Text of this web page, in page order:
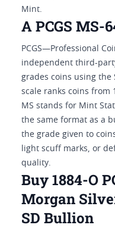
Mint.
A PCGS MS-
PCGS—Professional
independent third-
grades coins using the
scale ranks coins from
MS stands for Mint
the same format as a
the grade given to
light scuff marks, or
quality.
Buy 1884-O
Morgan
SD Bullion